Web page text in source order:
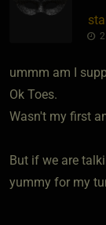
ummm am I
Ok Toes.
Wasn't my first
But if we are
yummy for my